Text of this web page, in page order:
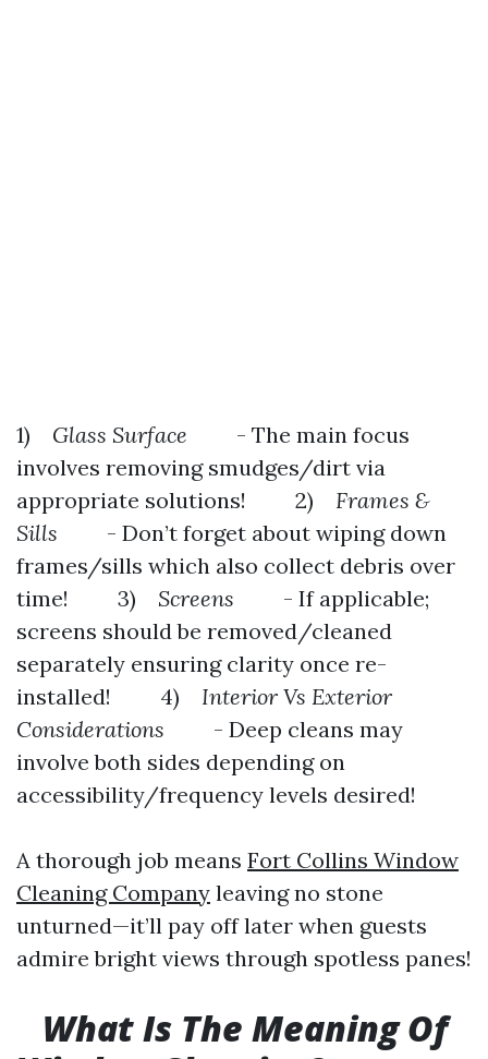
1) Glass Surface - The main focus
involves removing smudges/dirt via
appropriate solutions! 2)
Frames &
Sills - Don’t forget about wiping down
frames/sills which also collect debris over
time! 3)
Screens - If applicable;
screens should be removed/cleaned
separately ensuring clarity once re-
installed! 4)
Interior Vs Exterior
Considerations - Deep cleans may
involve both sides depending on
accessibility/frequency levels desired!
A thorough job means Fort Collins Window
Cleaning Company leaving no stone
unturned—it’ll pay off later when guests
admire bright views through spotless panes!
What Is The Meaning Of